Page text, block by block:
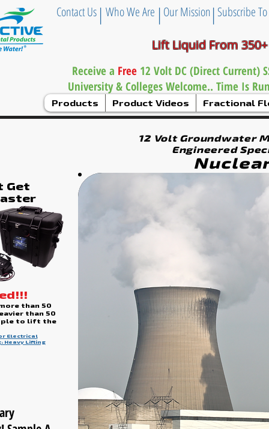
Contact Us Subscribe
Our Mission
| |
Who We Are |
Lift Liquid From
Receive a Free 12 Volt DC (Direct Current)
University & Colleges Welcome.. Time Is
Products Product Videos Fractional
Get
than 50
than 50
to lift the
Electrical
Heavy Lifting
12 Volt Groundwater
Engineered